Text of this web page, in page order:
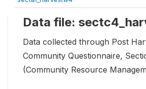
Data file:
Data collected through Post
Community Questionnaire,
(Community Resource